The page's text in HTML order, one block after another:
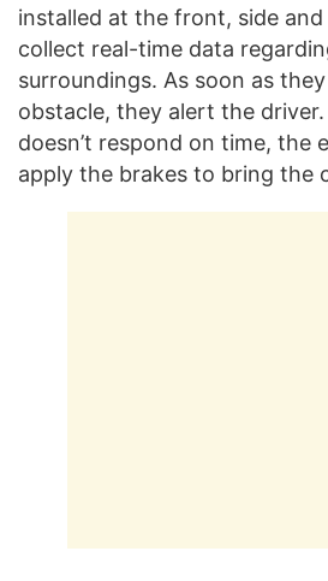
installed at the front, side
collect real-time data
surroundings. As soon as
obstacle, they alert the
doesn’t respond on time, the
apply the brakes to bring the